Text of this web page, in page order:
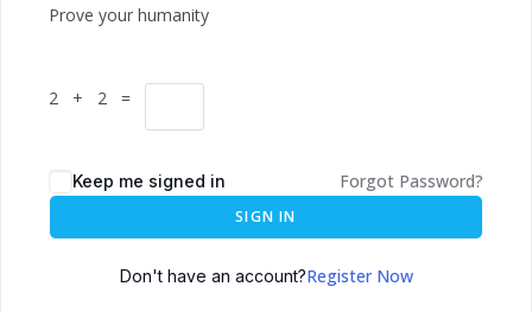
Prove your humanity
2 + 2 =
Keep me signed in Forgot Password?
SIGN IN
Don't have an account?Register Now